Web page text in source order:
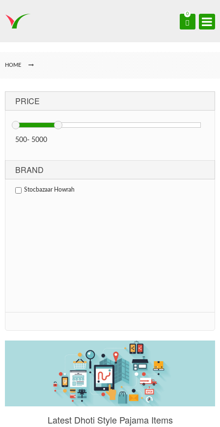
0
HOME
PRICE
500- 5000
BRAND
Stocbazaar Howrah
Latest Dhoti Style Pajama Items